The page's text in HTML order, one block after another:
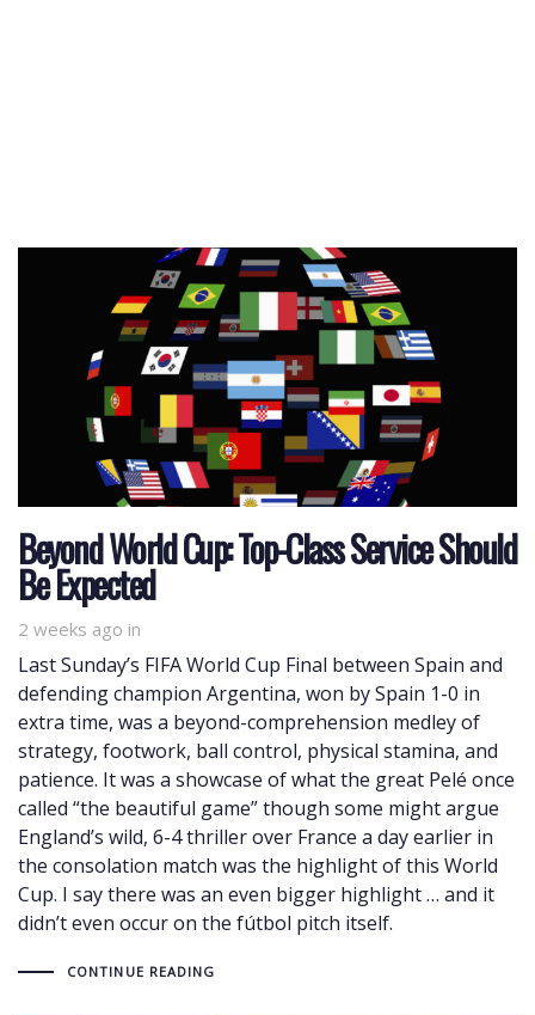
Beyond World Cup: Top-Class Service Should
Be Expected
2 weeks ago in
Last Sunday’s FIFA World Cup Final between Spain and
defending champion Argentina, won by Spain 1-0 in
extra time, was a beyond-comprehension medley of
strategy, footwork, ball control, physical stamina, and
patience. It was a showcase of what the great Pelé once
called “the beautiful game” though some might argue
England’s wild, 6-4 thriller over France a day earlier in
the consolation match was the highlight of this World
Cup. I say there was an even bigger highlight … and it
didn’t even occur on the fútbol pitch itself.
CONTINUE READING